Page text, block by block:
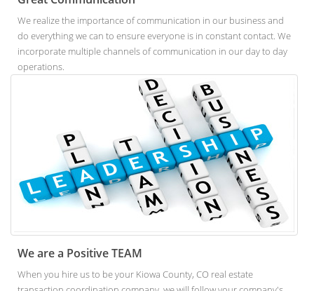
We realize the importance of communication in our business and
do everything we can to ensure everyone is in constant contact. We
incorporate multiple channels of communication in our day to day
operations.
We are a Positive TEAM
When you hire us to be your Kiowa County, CO real estate